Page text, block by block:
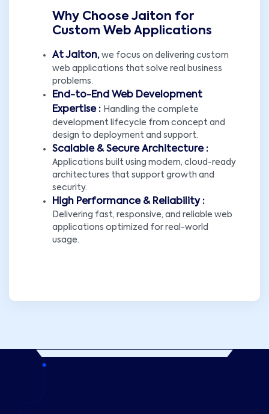
Why Choose Jaiton for
Custom Web Applications
At Jaiton, we focus on delivering custom
web applications that solve real business
problems.
End-to-End Web Development
Expertise : Handling the complete
development lifecycle from concept and
design to deployment and support.
Scalable & Secure Architecture :
Applications built using modern, cloud-ready
architectures that support growth and
security.
High Performance & Reliability :
Delivering fast, responsive, and reliable web
applications optimized for real-world
usage.